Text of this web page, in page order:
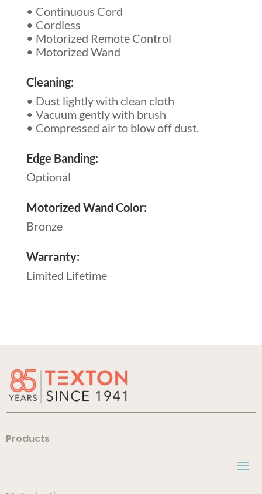
• Continuous Cord
• Cordless
• Motorized Remote Control
• Motorized Wand
Cleaning:
• Dust lightly with clean cloth
• Vacuum gently with brush
• Compressed air to blow off dust.
Edge Banding:
Optional
Motorized Wand Color:
Bronze
Warranty:
Limited Lifetime
Products